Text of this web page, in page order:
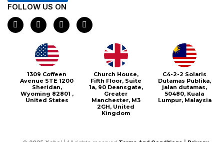
FOLLOW US ON
F
a
c
I
n
s
t
a
g
r
a
m
X
-
t
e
r
P
i
n
1309 Coffeen
Avenue STE 1200
Sheridan,
Wyoming 82801 ,
United States
Church House,
Fifth Floor, Suite
1a, 90 Deansgate,
Greater
Manchester, M3
2GH, United
Kingdom
C4-2-2 Solaris
Dutamas Publika,
jalan dutamas,
50480, Kuala
Lumpur, Malaysia